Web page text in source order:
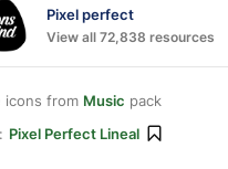
Pixel perfect
View all 72,838 resources
icons from Music pack
Pixel Perfect Lineal